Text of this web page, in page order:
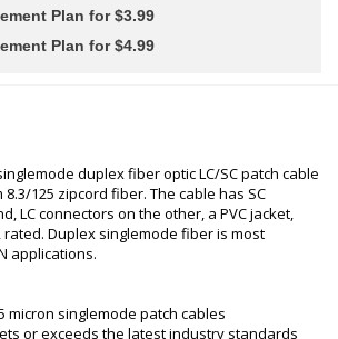
Plan for $3.99
Plan for $4.99
duplex fiber optic LC/SC patch cable
125 zipcord fiber. The cable has SC
LC connectors on the other, a PVC jacket,
rated. Duplex singlemode fiber is most
applications.
micron singlemode patch cables
or exceeds the latest industry standards